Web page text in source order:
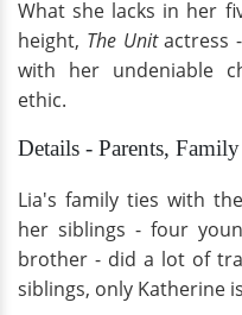
What she lacks in her
height, The Unitactress
with her undeniable
ethic.
Details - Parents,
Lia's family ties with
her siblings - four
brother - did a lot of
siblings, only Katherine